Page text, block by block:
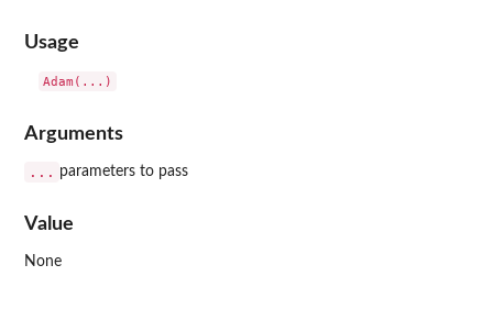
Usage
Arguments
... parameters to pass
Value
None